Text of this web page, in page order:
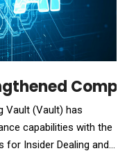
Vault (Vault) has
capabilities with the
Insider Dealing and